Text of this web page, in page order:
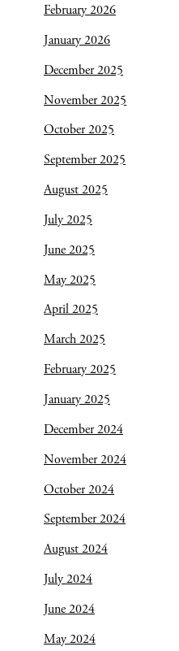
February 2026
January 2026
December 2025
November 2025
October 2025
September 2025
August 2025
July 2025
June 2025
May 2025
April 2025
March 2025
February 2025
January 2025
December 2024
November 2024
October 2024
September 2024
August 2024
July 2024
June 2024
May 2024